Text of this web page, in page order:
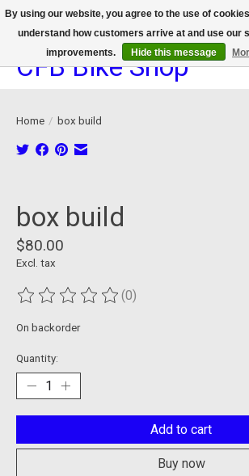
We now offer device protection on select devices!
CFB Bike Shop
Home / box build
box build
$80.00
Excl. tax
The rating of this product is
(0)
On backorder
Quantity:
Add to cart
Buy now
By using our website, you agree to the use of
understand how customers arrive at and use our
improvements.
Hide this message